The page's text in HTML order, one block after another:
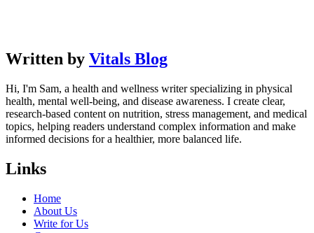
Written by Vitals Blog
Hi, I'm Sam, a health and wellness writer specializing in physical
health, mental well-being, and disease awareness. I create clear,
research-based content on nutrition, stress management, and medical
topics, helping readers understand complex information and make
informed decisions for a healthier, more balanced life.
Links
Home
About Us
Write for Us